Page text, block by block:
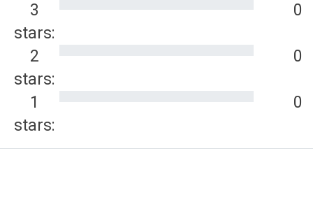
3
stars:
0
2
stars:
0
1
stars:
0